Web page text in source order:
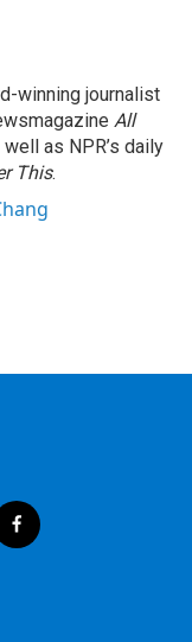
winning journalist
All
well as NPR’s daily
This.
f
a